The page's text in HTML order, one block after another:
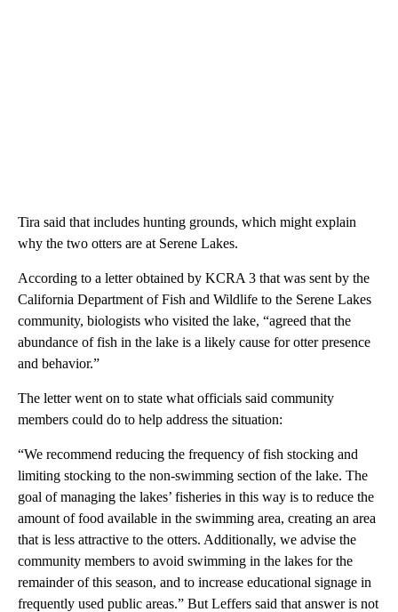
Tira said that includes hunting grounds, which might explain
why the two otters are at Serene Lakes.
According to a letter obtained by KCRA 3 that was sent by the
California Department of Fish and Wildlife to the Serene Lakes
community, biologists who visited the lake, “agreed that the
abundance of fish in the lake is a likely cause for otter presence
and behavior.”
The letter went on to state what officials said community
members could do to help address the situation:
“We recommend reducing the frequency of fish stocking and
limiting stocking to the non-swimming section of the lake. The
goal of managing the lakes’ fisheries in this way is to reduce the
amount of food available in the swimming area, creating an area
that is less attractive to the otters. Additionally, we advise the
community members to avoid swimming in the lakes for the
remainder of this season, and to increase educational signage in
frequently used public areas.” But Leffers said that answer is not